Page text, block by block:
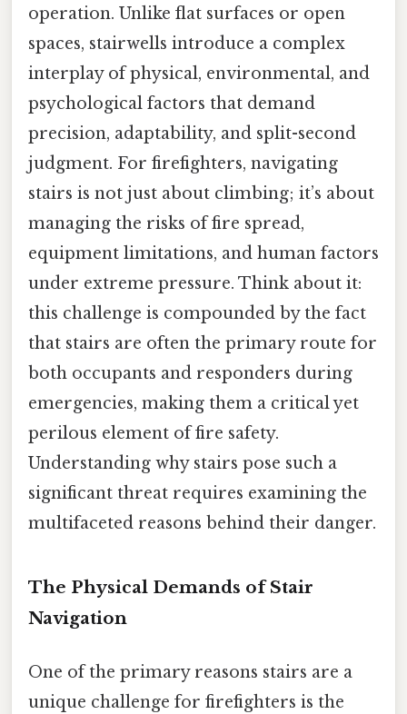
operation. Unlike flat surfaces or open
spaces, stairwells introduce a complex
interplay of physical, environmental, and
psychological factors that demand
precision, adaptability, and split-second
judgment. For firefighters, navigating
stairs is not just about climbing; it’s about
managing the risks of fire spread,
equipment limitations, and human factors
under extreme pressure. Think about it:
this challenge is compounded by the fact
that stairs are often the primary route for
both occupants and responders during
emergencies, making them a critical yet
perilous element of fire safety.
Understanding why stairs pose such a
significant threat requires examining the
multifaceted reasons behind their danger.
The Physical Demands of Stair
Navigation
One of the primary reasons stairs are a
unique challenge for firefighters is the